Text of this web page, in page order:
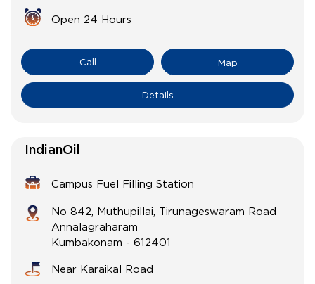
Open 24 Hours
Call Map
Details
IndianOil
Campus Fuel Filling Station
No 842, Muthupillai, Tirunageswaram Road
Annalagraharam
Kumbakonam - 612401
Near Karaikal Road